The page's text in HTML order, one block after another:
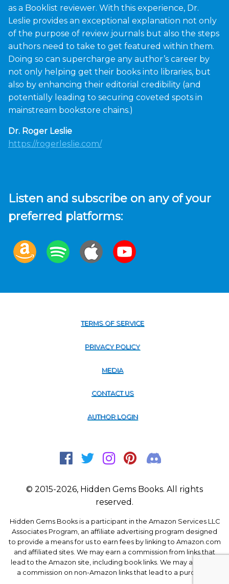
as a Booklist reviewer. With this experience, Dr.
Leslie provides an exceptional explanation not only
of the purpose of review journals but also the steps
authors need to take to get featured within them.
Doing so can supercharge any author’s career by
not only helping get their books into libraries, but
also by enhancing their editorial credibility (and
potentially leading to securing coveted spots in
mainstream bookstore chains.)
Dr. Roger Leslie
https://rogerleslie.com/
Listen and subscribe on any of your
preferred platforms:
TERMS OF SERVICE
PRIVACY POLICY
MEDIA
CONTACT US
AUTHOR LOGIN
© 2015-2026, Hidden Gems Books. All rights
reserved.
Hidden Gems Books is a participant in the Amazon Services LLC
Associates Program, an affiliate advertising program designed
to provide a means for us to earn fees by linking to Amazon.com
and affiliated sites. We may earn a commission from links that
lead to the Amazon site, including book links. We may also earn
a commission on non-Amazon links that lead to a purchase.